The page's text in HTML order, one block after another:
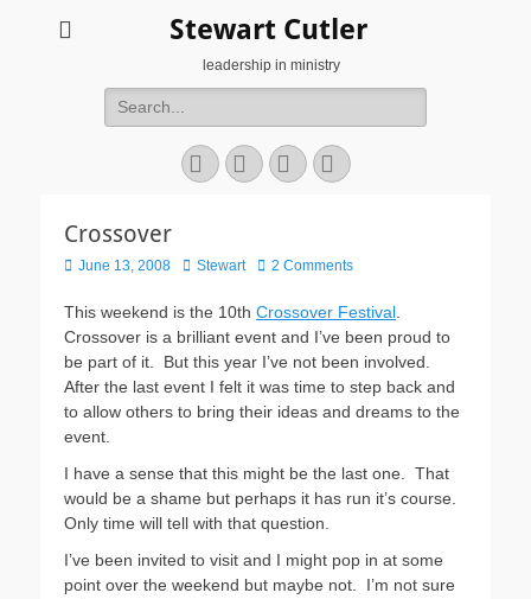
Stewart Cutler
leadership in ministry
Search
for:
Facebook
TwitterYouTubeInstagram
Crossover
Posted
June 13, 2008 Author
Stewart 2 Comments
This weekend is the 10th Crossover Festival
Crossover is a brilliant event and I’ve been proud to
be part of it. But this year I’ve not been involved.
After the last event I felt it was time to step back and
to allow others to bring their ideas and dreams to the
event.
I have a sense that this might be the last one. That
would be a shame but perhaps it has run it’s course.
Only time will tell with that question.
I’ve been invited to visit and I might pop in at some
point over the weekend but maybe not. I’m not sure